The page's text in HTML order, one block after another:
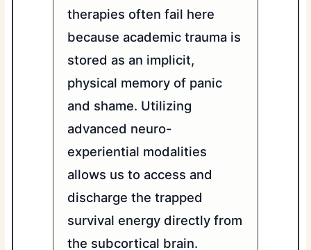
therapies often fail here
because academic trauma is
stored as an implicit,
physical memory of panic
and shame. Utilizing
advanced neuro-
experiential modalities
allows us to access and
discharge the trapped
survival energy directly from
the subcortical brain.